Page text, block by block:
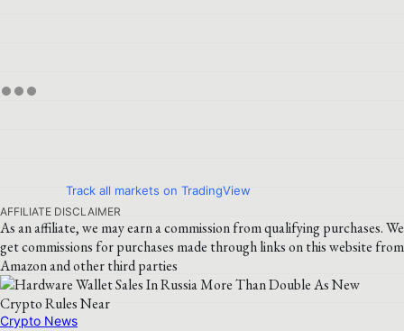
Track all markets on TradingView
AFFILIATE DISCLAIMER
As an affiliate, we may earn a commission from qualifying purchases. We
get commissions for purchases made through links on this website from
Amazon and other third parties
Crypto News